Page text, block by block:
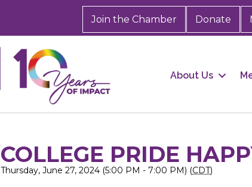
Join the Chamber Donate
About Us
COLLEGE PRIDE
Thursday, June 27, 2024 (5:00 PM - 7:00 PM) (CDT)